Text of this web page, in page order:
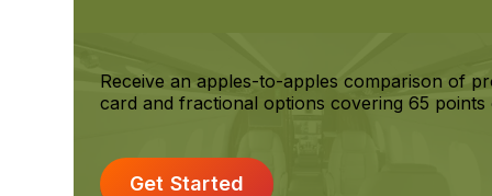
Receive an apples-to-apples comparison of
card and fractional options covering 65
Get Started